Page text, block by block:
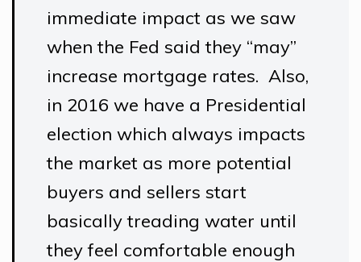
immediate impact as we saw
when the Fed said they “may”
increase mortgage rates. Also,
in 2016 we have a Presidential
election which always impacts
the market as more potential
buyers and sellers start
basically treading water until
they feel comfortable enough